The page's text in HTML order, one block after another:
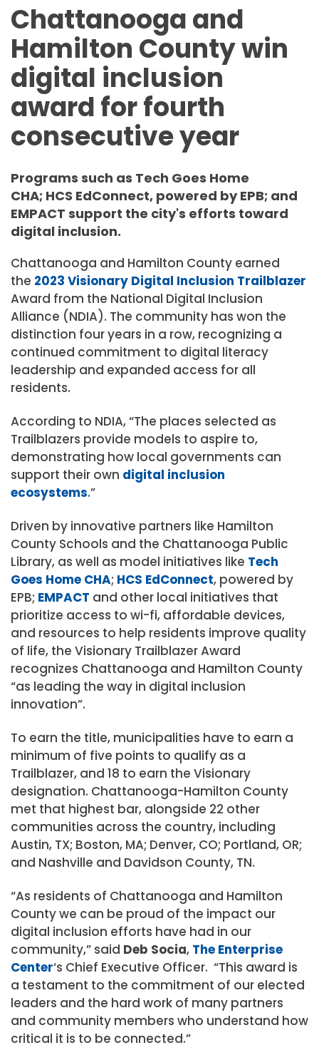
Chattanooga and
Hamilton County win
digital inclusion
award for fourth
consecutive year
Programs such as Tech Goes Home
CHA; HCS EdConnect, powered by EPB; and
EMPACT support the city's efforts toward
digital inclusion.
Chattanooga and Hamilton County earned
the 2023 Visionary Digital Inclusion Trailblazer
Award from the National Digital Inclusion
Alliance (NDIA). The community has won the
distinction four years in a row, recognizing a
continued commitment to digital literacy
leadership and expanded access for all
residents.
According to NDIA, “The places selected as
Trailblazers provide models to aspire to,
demonstrating how local governments can
support their own digital inclusion
ecosystems.”
Driven by innovative partners like Hamilton
County Schools and the Chattanooga Public
Library, as well as model initiatives like Tech
Goes Home CHA; HCS EdConnect, powered by
EPB; EMPACT and other local initiatives that
prioritize access to wi-fi, affordable devices,
and resources to help residents improve quality
of life, the Visionary Trailblazer Award
recognizes Chattanooga and Hamilton County
“as leading the way in digital inclusion
innovation”.
To earn the title, municipalities have to earn a
minimum of five points to qualify as a
Trailblazer, and 18 to earn the Visionary
designation. Chattanooga-Hamilton County
met that highest bar, alongside 22 other
communities across the country, including
Austin, TX; Boston, MA; Denver, CO; Portland, OR;
and Nashville and Davidson County, TN.
“As residents of Chattanooga and Hamilton
County we can be proud of the impact our
digital inclusion efforts have had in our
community,” said Deb Socia, The Enterprise
Center‘s Chief Executive Officer. “This award is
a testament to the commitment of our elected
leaders and the hard work of many partners
and community members who understand how
critical it is to be connected.”